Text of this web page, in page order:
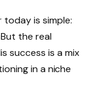
today is simple:
the real
success is a mix
in a niche